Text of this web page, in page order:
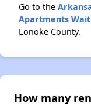
Go to the
Apartments
Lonoke County.
How many